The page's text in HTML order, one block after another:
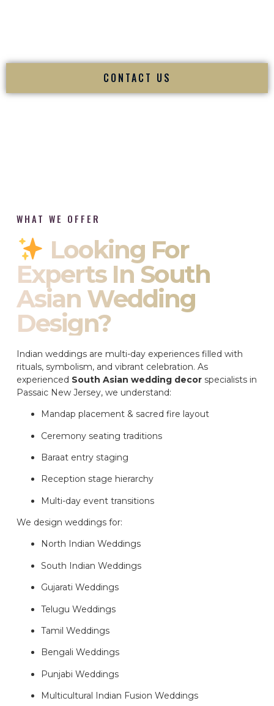
CONTACT US
WHAT WE OFFER
Looking For
Experts In South
Asian Wedding
Design?
Indian weddings are multi-day experiences filled with
rituals, symbolism, and vibrant celebration. As
experienced South Asian wedding decor specialists in
Passaic New Jersey, we understand:
Mandap placement & sacred fire layout
Ceremony seating traditions
Baraat entry staging
Reception stage hierarchy
Multi-day event transitions
We design weddings for:
North Indian Weddings
South Indian Weddings
Gujarati Weddings
Telugu Weddings
Tamil Weddings
Bengali Weddings
Punjabi Weddings
Multicultural Indian Fusion Weddings